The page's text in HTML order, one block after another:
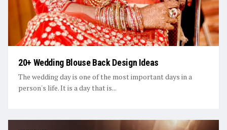
20+ Wedding Blouse Back Design Ideas
The wedding day is one of the most important days in a
person's life. It is a day that is...